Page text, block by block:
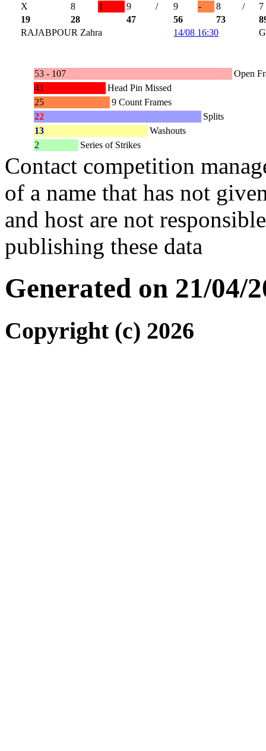
X
8 1 9 / 9 - 8 /
7
19
28 47 56 73
RAJABPOUR Zahra
14/08 16:30
53 - 107
Open
41
Head Pin Missed
25
9 Count Frames
22
Splits
13
Washouts
2
Series of Strikes
Contact competition
of a name that has not
and host are not
publishing these data
Generated on 21/04/
Copyright (c) 2026